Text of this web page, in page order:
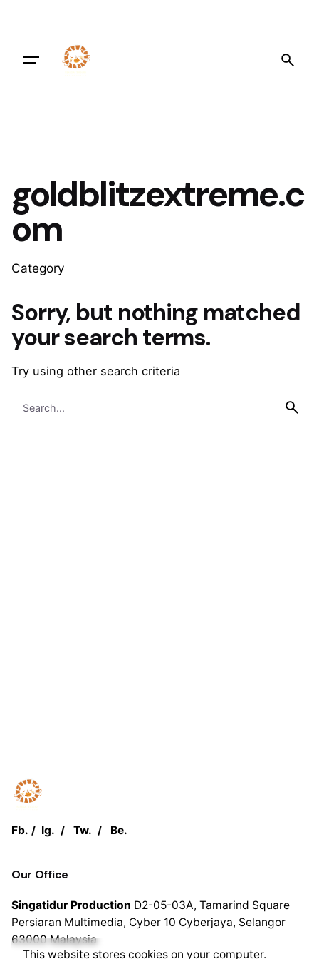
goldblitzextreme.c
om
Category
Sorry, but nothing matched
your search terms.
Try using other search criteria
for
Fb. / Ig. / Tw. / Be.
Our Office
Singatidur Production D2-05-03A, Tamarind Square
Persiaran Multimedia, Cyber 10 Cyberjaya, Selangor
63000Malaysia
This website stores cookies on your computer.